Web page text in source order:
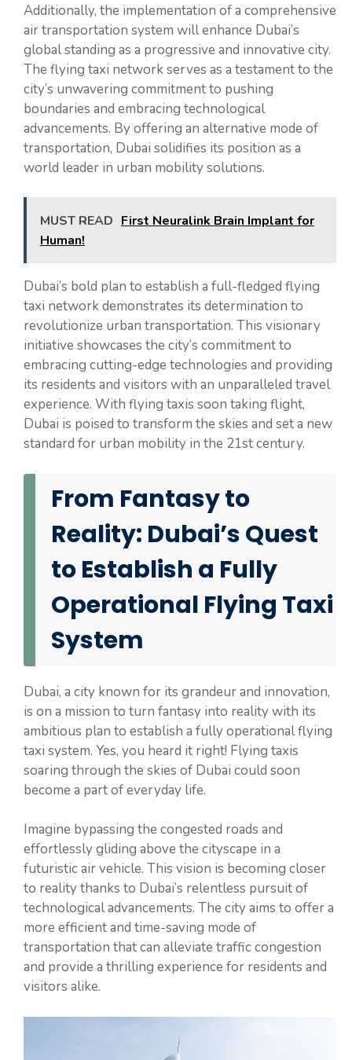
Additionally, the implementation of a comprehensive
air transportation system will enhance Dubai’s
global standing as a progressive and innovative city.
The flying taxi network serves as a testament to the
city’s unwavering commitment to pushing
boundaries and embracing technological
advancements. By offering an alternative mode of
transportation, Dubai solidifies its position as a
world leader in urban mobility solutions.
MUST READ First Neuralink Brain Implant for
Human!
Dubai’s bold plan to establish a full-fledged flying
taxi network demonstrates its determination to
revolutionize urban transportation. This visionary
initiative showcases the city’s commitment to
embracing cutting-edge technologies and providing
its residents and visitors with an unparalleled travel
experience. With flying taxis soon taking flight,
Dubai is poised to transform the skies and set a new
standard for urban mobility in the 21st century.
From Fantasy to
Reality: Dubai’s Quest
to Establish a Fully
Operational Flying Taxi
System
Dubai, a city known for its grandeur and innovation,
is on a mission to turn fantasy into reality with its
ambitious plan to establish a fully operational flying
taxi system. Yes, you heard it right! Flying taxis
soaring through the skies of Dubai could soon
become a part of everyday life.
Imagine bypassing the congested roads and
effortlessly gliding above the cityscape in a
futuristic air vehicle. This vision is becoming closer
to reality thanks to Dubai’s relentless pursuit of
technological advancements. The city aims to offer a
more efficient and time-saving mode of
transportation that can alleviate traffic congestion
and provide a thrilling experience for residents and
visitors alike.